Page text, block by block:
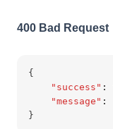
400 Bad Request
{
"success" :
"message" :
}